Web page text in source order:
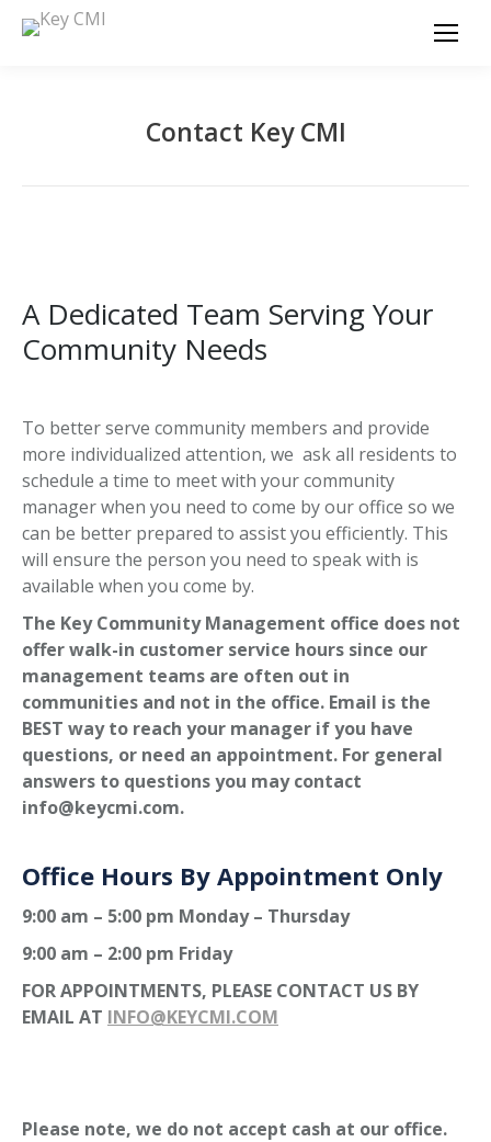
Contact Key CMI
A Dedicated Team Serving Your
Community Needs
To better serve community members and provide
more individualized attention, we ask all residents to
schedule a time to meet with your community
manager when you need to come by our office so we
can be better prepared to assist you efficiently. This
will ensure the person you need to speak with is
available when you come by.
The Key Community Management office does not
offer walk-in customer service hours since our
management teams are often out in
communities and not in the office. Email is the
BEST way to reach your manager if you have
questions, or need an appointment. For general
answers to questions you may contact
info@keycmi.com.
Office Hours By Appointment Only
9:00 am – 5:00 pm Monday – Thursday
9:00 am – 2:00 pm Friday
FOR APPOINTMENTS, PLEASE CONTACT US BY
EMAIL AT INFO@KEYCMI.COM
Please note, we do not accept cash at our office.